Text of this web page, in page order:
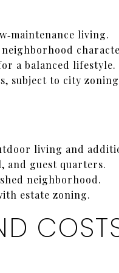
living.
a balanced lifestyle.
subject to city
living and
and guest quarters.
neighborhood.
estate zoning.